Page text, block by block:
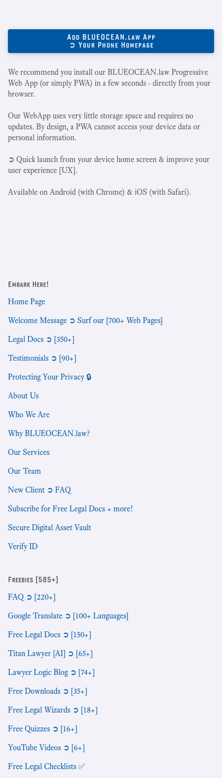
Add BLUEOCEAN.law App
➲ Your Phone Homepage
We recommend you install our BLUEOCEAN.law Progressive
Web App (or simply PWA) in a few seconds - directly from your
browser.
Our WebApp uses very little storage space and requires no
updates. By design, a PWA cannot access your device data or
personal information.
➲ Quick launch from your device home screen & improve your
user experience [UX].
Available on Android (with Chrome) & iOS (with Safari).
Embark Here!
Home Page
Welcome Message ➲ Surf our [700+ Web Pages]
Legal Docs ➲ [350+]
Testimonials ➲ [90+]
Protecting Your Privacy 🔒
About Us
Who We Are
Why BLUEOCEAN.law?
Our Services
Our Team
New Client ➲ FAQ
Subscribe for Free Legal Docs + more!
Secure Digital Asset Vault
Verify ID
Freebies [585+]
FAQ ➲ [220+]
Google Translate ➲ [100+ Languages]
Free Legal Docs ➲ [150+]
Titan Lawyer [AI] ➲ [65+]
Lawyer Logic Blog ➲ [74+]
Free Downloads ➲ [35+]
Free Legal Wizards ➲ [18+]
Free Quizzes ➲ [16+]
YouTube Videos ➲ [6+]
Free Legal Checklists ✅